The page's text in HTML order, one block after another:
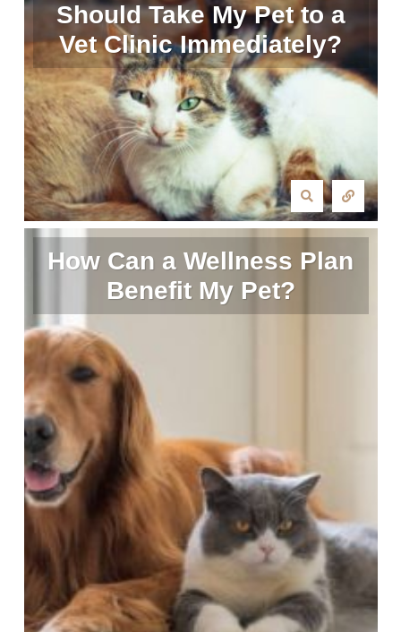
Should Take My Pet to a
Vet Clinic Immediately?
How Can a Wellness Plan
Benefit My Pet?